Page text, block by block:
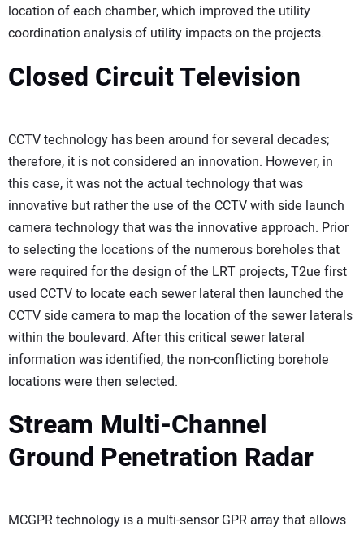
location of each chamber, which improved the utility
coordination analysis of utility impacts on the projects.
Closed Circuit Television
CCTV technology has been around for several decades;
therefore, it is not considered an innovation. However, in
this case, it was not the actual technology that was
innovative but rather the use of the CCTV with side launch
camera technology that was the innovative approach. Prior
to selecting the locations of the numerous boreholes that
were required for the design of the LRT projects, T2ue first
used CCTV to locate each sewer lateral then launched the
CCTV side camera to map the location of the sewer laterals
within the boulevard. After this critical sewer lateral
information was identified, the non-conflicting borehole
locations were then selected.
Stream Multi-Channel
Ground Penetration Radar
MCGPR technology is a multi-sensor GPR array that allows